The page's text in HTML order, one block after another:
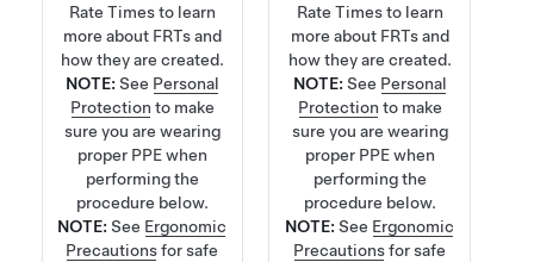
Rate Timesto learn
more about FRTs and
how they are created.
NOTE: See Personal
Protection to make
sure you are wearing
proper PPE when
performing the
procedure below.
NOTE:See Ergonomic
Precautionsfor safe
Rate Timesto learn
more about FRTs and
how they are created.
NOTE: See Personal
Protection to make
sure you are wearing
proper PPE when
performing the
procedure below.
NOTE:See Ergonomic
Precautionsfor safe